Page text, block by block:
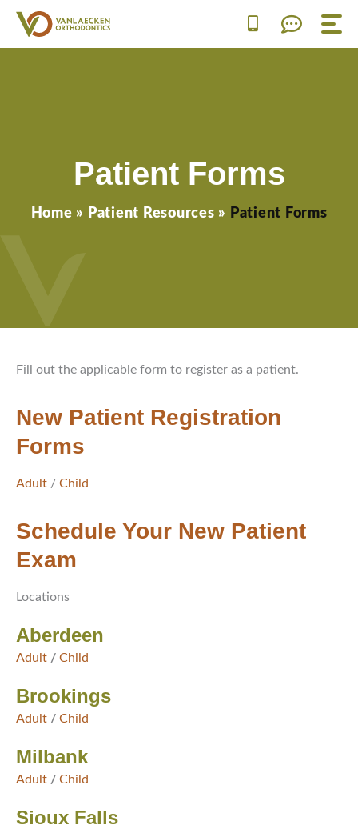
Skip
content
Patient Forms
Home » Patient Resources » Patient Forms
Fill out the applicable form to register as a patient.
New Patient Registration
Forms
Adult / Child
Schedule Your New Patient
Exam
Locations
Aberdeen
Adult / Child
Brookings
Adult / Child
Milbank
Adult / Child
Sioux Falls